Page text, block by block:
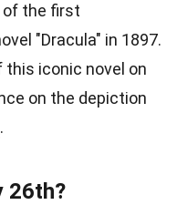
of the first
"Dracula" in 1897.
iconic novel on
on the depiction
.
26th?